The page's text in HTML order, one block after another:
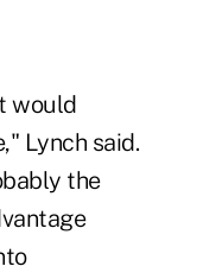
would
Lynch said.
the